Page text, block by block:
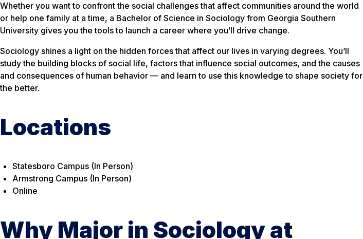
Whether you want to confront the social challenges that affect communities around the world
or help one family at a time, a Bachelor of Science in Sociology from Georgia Southern
University gives you the tools to launch a career where you’ll drive change.
Sociology shines a light on the hidden forces that affect our lives in varying degrees. You’ll
study the building blocks of social life, factors that influence social outcomes, and the causes
and consequences of human behavior — and learn to use this knowledge to shape society for
the better.
Locations
Statesboro Campus (In Person)
Armstrong Campus (In Person)
Online
Why Major in Sociology at